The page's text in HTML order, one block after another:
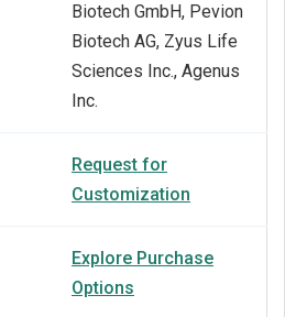
Biotech GmbH, Pevion
Biotech AG, Zyus Life
Sciences Inc., Agenus
Inc.
Request for
Customization
Explore Purchase
Options